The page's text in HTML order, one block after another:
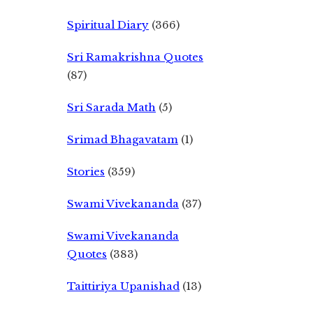
Spiritual Diary (366)
Sri Ramakrishna Quotes
(87)
Sri Sarada Math (5)
Srimad Bhagavatam (1)
Stories (359)
Swami Vivekananda (37)
Swami Vivekananda
Quotes (383)
Taittiriya Upanishad (13)